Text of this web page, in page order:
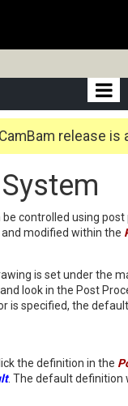
release is
controlled using
modified within the
is set under the
look in the Post
is specified, the
the definition in the
. The default definition